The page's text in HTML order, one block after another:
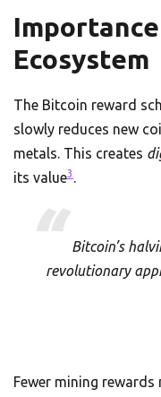
Ecosystem
The Bitcoin reward
slowly reduces new
metals. This creates
its value3 .
Bitcoin’s
revolutionary
Fewer mining